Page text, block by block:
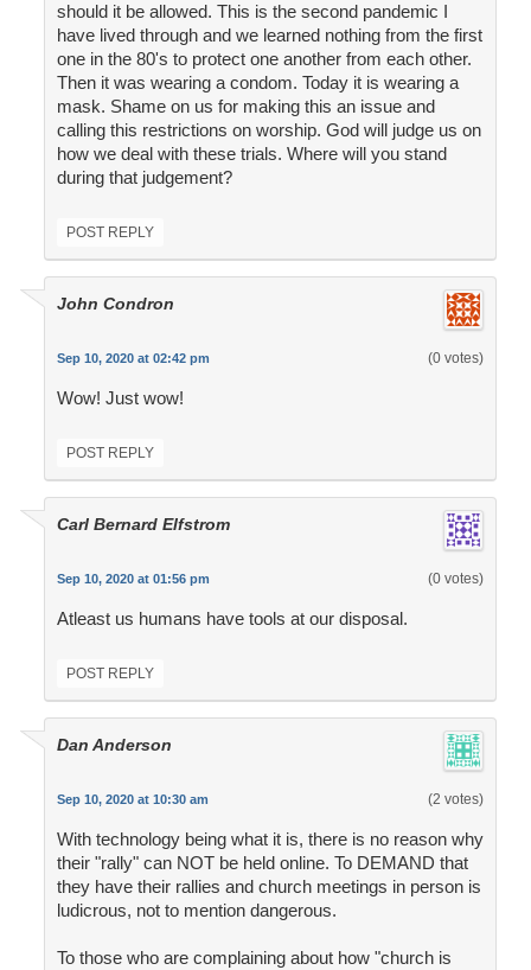
should it be allowed. This is the second pandemic I
have lived through and we learned nothing from the first
one in the 80's to protect one another from each other.
Then it was wearing a condom. Today it is wearing a
mask. Shame on us for making this an issue and
calling this restrictions on worship. God will judge us on
how we deal with these trials. Where will you stand
during that judgement?
POST REPLY
John Condron
Sep 10, 2020 at 02:42 pm (0 votes)
Wow! Just wow!
POST REPLY
Carl Bernard Elfstrom
Sep 10, 2020 at 01:56 pm (0 votes)
Atleast us humans have tools at our disposal.
POST REPLY
Dan Anderson
Sep 10, 2020 at 10:30 am (2 votes)
With technology being what it is, there is no reason why
their "rally" can NOT be held online. To DEMAND that
they have their rallies and church meetings in person is
ludicrous, not to mention dangerous.
To those who are complaining about how "church is